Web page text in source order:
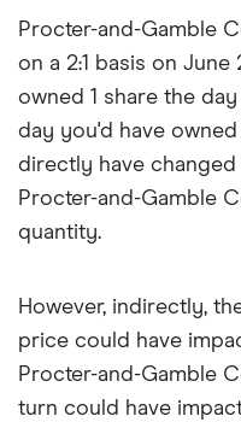
stock or simply that
Procter-and-Gamble
on a 2:1 basis on June
owned 1 share the
day you'd have
directly have
Procter-and-Gamble
quantity.
However, indirectly,
price could have
Procter-and-Gamble
turn could have